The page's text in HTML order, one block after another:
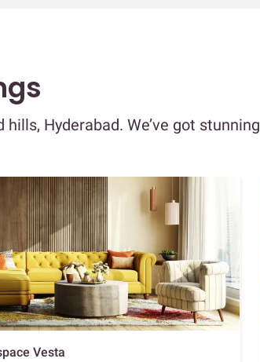
Hyderabad. We’ve got stunning
Vesta